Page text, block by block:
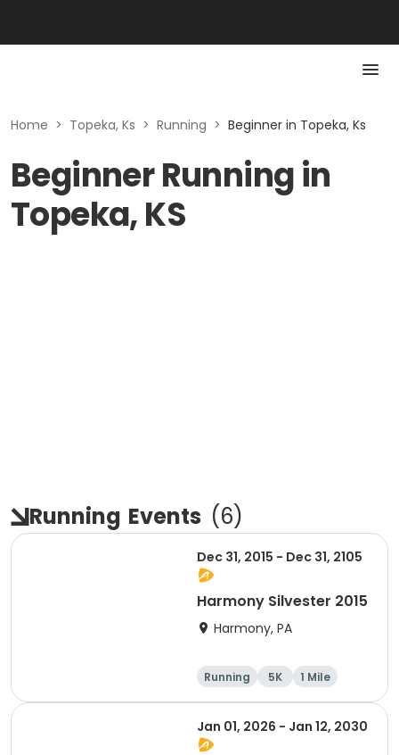
Home > Topeka, Ks > Running > Beginner in Topeka, Ks
Beginner Running in
Topeka, KS
Running Events (6)
Dec 31, 2015 - Dec 31, 2105
Harmony Silvester 2015
Harmony, PA
Running 5K
1 Mile
Advanced
Jan 01, 2026 - Jan 12, 2030